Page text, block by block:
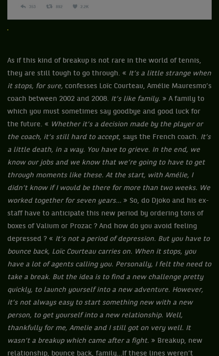
As if this kind of breakup is not rare in the world of tennis,
they are still tough to go through. « It’s a little strange when
it stops, for sure, confesses Loïc Courteau, Amélie Mauresmo’s
coach between 2002 and 2008. It’s like family. » A family to
which you must sometimes say goodbye and good luck for
the future. « Whether it’s a decision made by the player or
the coach, it’s still hard to accept, says the French coach. It’s
a little death, in a way. You have to grieve. In the end, we
know our jobs and we know that we’re going to have to get
through moments like these. At the start, with Amélie, I
didn’t know if I would be there for more than two weeks. We
worked together for seven years… » So, do Djoko and his ex-
staff have to anticipate this new period by ordering tons of
boxes of Valium or Prozac ? And how do you avoid feeling
depressed ? « It’s not a period of depression. But you have to
bounce back, Loïc Courteau carries on. When it stops, you
have a lot of agents calling you. Personally, I felt the need to
take a break. But the idea is to find a new challenge pretty
quickly, to launch yourself into a new adventure. However,
it’s not always easy to start something new with a new
person, to get yourself into a new relationship. Well,
thankfully for me, Amelie and I still got on very well. It
wasn’t a breakup which came after a fight. » Breakup, new
relationship, bounce back, family…If these lines weren’t